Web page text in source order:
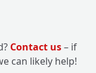
Contact us– if
can likely help!